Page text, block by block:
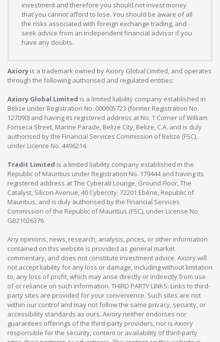
investment and therefore you should not invest money
that you cannot afford to lose. You should be aware of all
the risks associated with foreign exchange trading, and
seek advice from an independent financial advisor if you
have any doubts.
Axiory is a trademark owned by Axiory Global Limited, and operates
through the following authorised and regulated entities:
Axiory Global Limited is a limited liability company established in
Belize under Registration No. 000005723 (former Registration No.
127090) and having its registered address at No. 1 Corner of William
Fonseca Street, Marine Parade, Belize City, Belize, C.A. and is duly
authorised by the Financial Services Commission of Belize (FSC),
under Licence No. 4496214.
Tradit Limited is a limited liability company established in the
Republic of Mauritius under Registration No. 179444 and having its
registered address at The Cyberati Lounge, Ground Floor, The
Catalyst, Silicon Avenue, 40 Cybercity, 72201 Ebène, Republic of
Mauritius, and is duly authorised by the Financial Services
Commission of the Republic of Mauritius (FSC), under License No.
GB21026376.
Any opinions, news, research, analysis, prices, or other information
contained on this website is provided as general market
commentary, and does not constitute investment advice. Axiory will
not accept liability for any loss or damage, including without limitation
to, any loss of profit, which may arise directly or indirectly from use
of or reliance on such information. THIRD PARTY LINKS: Links to third-
party sites are provided for your convenience. Such sites are not
within our control and may not follow the same privacy, security, or
accessibility standards as ours. Axiory neither endorses nor
guarantees offerings of the third-party providers, nor is Axiory
responsible for the security, content or availability of third-party